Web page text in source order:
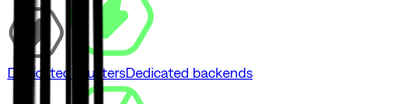
Dedicated ClustersDedicated backends